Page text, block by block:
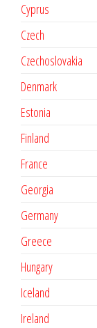
Cyprus
Czech
Czechoslovakia
Denmark
Estonia
Finland
France
Georgia
Germany
Greece
Hungary
Iceland
Ireland